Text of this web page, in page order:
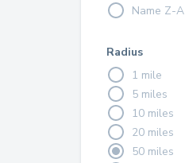
Name Z-A
Radius
1 mile
5 miles
10 miles
20 miles
50 miles